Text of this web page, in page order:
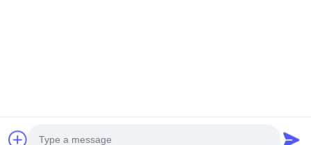
©2026- Chongqing Honghao Technology Co., Ltd.. All Rights Reserved